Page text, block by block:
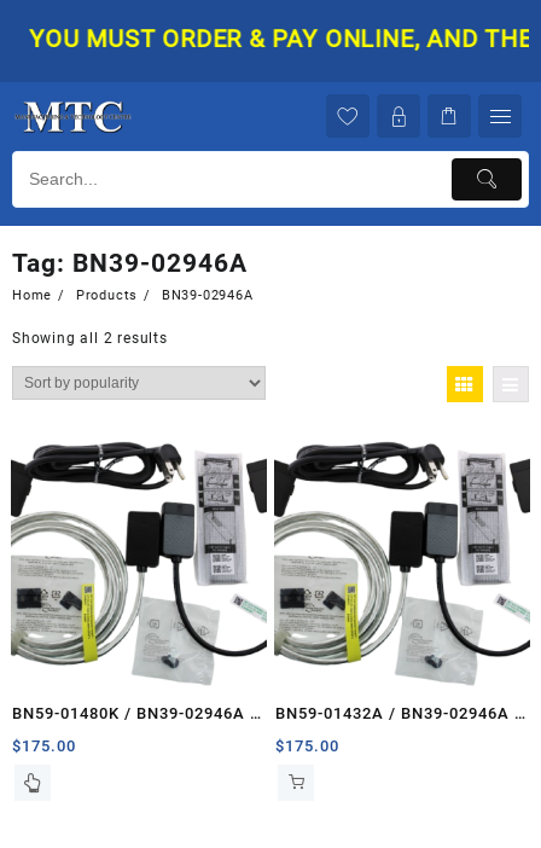
YOU MUST ORDER & PAY ONLINE, AND
Tag: BN39-02946A
Home Products BN39-02946A
Showing all 2 results
BN59-01480K / BN39-02946A /
BN39-02947A
$175.00
BN59-01432A / BN39-02946A /
BN39-02947A
$175.00